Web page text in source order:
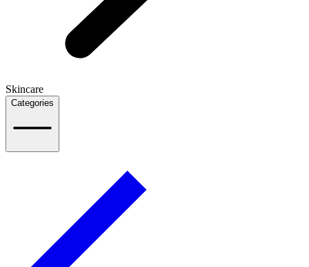
Skincare
Categories